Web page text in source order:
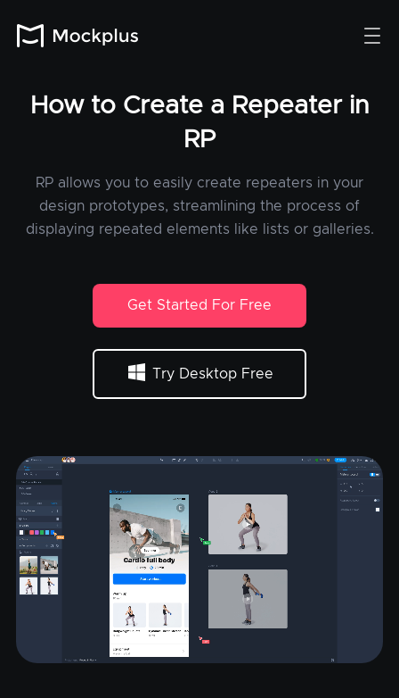
How to Create a Repeater in
RP
RP allows you to easily create repeaters in your
design prototypes, streamlining the process of
displaying repeated elements like lists or galleries.
Get Started For Free
Try Desktop Free